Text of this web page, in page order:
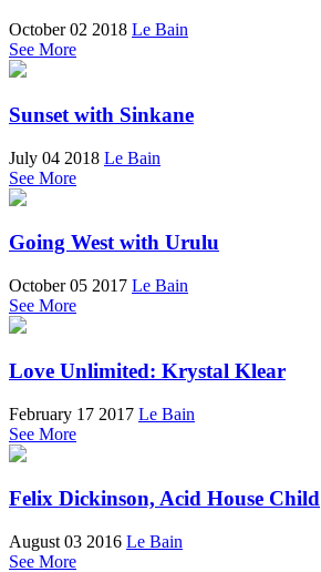
October 02 2018 Le Bain
See More
Sunset with Sinkane
July 04 2018 Le Bain
See More
Going West with Urulu
October 05 2017 Le Bain
See More
Love Unlimited: Krystal Klear
February 17 2017 Le Bain
See More
Felix Dickinson, Acid House Child
August 03 2016 Le Bain
See More